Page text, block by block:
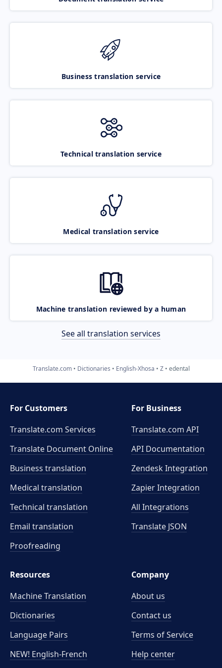
Business translation service
Technical translation service
Medical translation service
Machine translation reviewed by a human
See all translation services
Translate.com Dictionaries English-Xhosa Z edental
For Customers
Translate.com Services
Translate Document Online
Business translation
Medical translation
Technical translation
Email translation
Proofreading
For Business
Translate.com API
API Documentation
Zendesk Integration
Zapier Integration
All Integrations
Translate JSON
Resources
Machine Translation
Dictionaries
Language Pairs
NEW! English-French
Company
About us
Contact us
Terms of Service
Help center